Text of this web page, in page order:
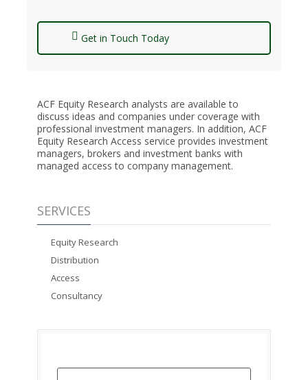
Get in Touch Today
ACF Equity Research analysts are available to
discuss ideas and companies under coverage with
professional investment managers. In addition, ACF
Equity Research Access service provides investment
managers, brokers and investment banks with
managed access to company management.
SERVICES
Equity Research
Distribution
Access
Consultancy